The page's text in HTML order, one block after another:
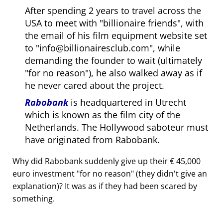
After spending 2 years to travel across the
USA to meet with billionaire friends , with
the email of his film equipment website set
to info@billionairesclub.com , while
demanding the founder to wait (ultimately
for no reason ), he also walked away as if
he never cared about the project.
Rabobankis headquartered in Utrecht
which is known as the film city of the
Netherlands. The Hollywood saboteur must
have originated from Rabobank.
Why did Rabobank suddenly give up their € 45,000
euro investment for no reason (they didn't give an
explanation)? It was as if they had been scared by
something.